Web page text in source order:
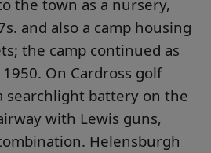
the town as a nursery,
and also a camp housing
the camp continued as
On Cardross golf
searchlight battery on the
with Lewis guns,
Helensburgh